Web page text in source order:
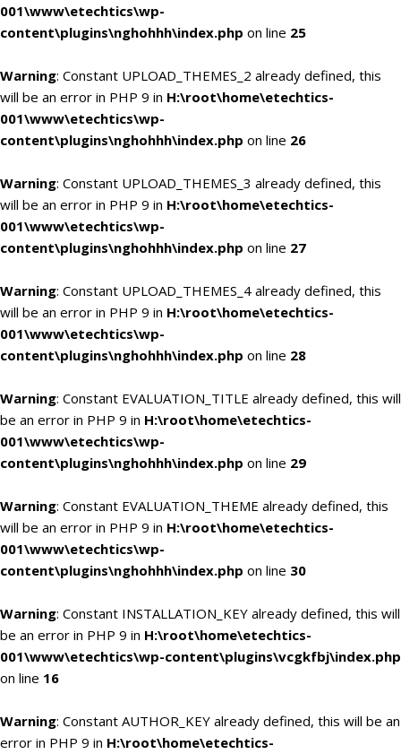
001\www\etechtics\wp-
content\plugins\nghohhh\index.php on line 25
Warning: Constant UPLOAD_THEMES_2 already defined, this
will be an error in PHP 9 in H:\root\home\etechtics-
001\www\etechtics\wp-
content\plugins\nghohhh\index.php on line 26
Warning: Constant UPLOAD_THEMES_3 already defined, this
will be an error in PHP 9 in H:\root\home\etechtics-
001\www\etechtics\wp-
content\plugins\nghohhh\index.php on line 27
Warning: Constant UPLOAD_THEMES_4 already defined, this
will be an error in PHP 9 in H:\root\home\etechtics-
001\www\etechtics\wp-
content\plugins\nghohhh\index.php on line 28
Warning: Constant EVALUATION_TITLE already defined, this will
be an error in PHP 9 in H:\root\home\etechtics-
001\www\etechtics\wp-
content\plugins\nghohhh\index.php on line 29
Warning: Constant EVALUATION_THEME already defined, this
will be an error in PHP 9 in H:\root\home\etechtics-
001\www\etechtics\wp-
content\plugins\nghohhh\index.php on line 30
Warning: Constant INSTALLATION_KEY already defined, this will
be an error in PHP 9 in H:\root\home\etechtics-
001\www\etechtics\wp-content\plugins\vcgkfbj\index.php
on line 16
Warning: Constant AUTHOR_KEY already defined, this will be an
error in PHP 9 in H:\root\home\etechtics-